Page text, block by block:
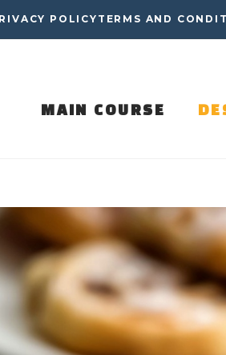
POLICY TERMS AND
MAIN COURSE